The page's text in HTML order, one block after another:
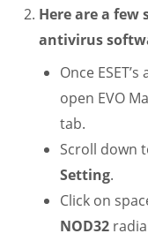
Here are a few
antivirus
Once
open EVO
tab.
Scroll down
Setting.
Click on
NOD32